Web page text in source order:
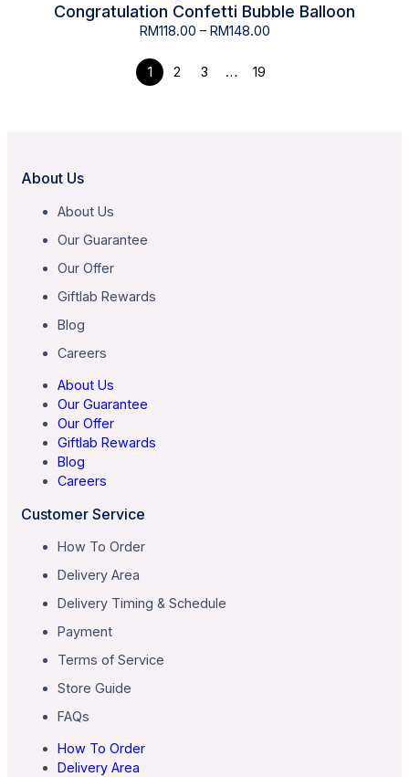
Congratulation Confetti Bubble Balloon
RM118.00 – RM148.00
1 2 3 … 19
About Us
About Us
Our Guarantee
Our Offer
Giftlab Rewards
Blog
Careers
About Us
Our Guarantee
Our Offer
Giftlab Rewards
Blog
Careers
Customer Service
How To Order
Delivery Area
Delivery Timing & Schedule
Payment
Terms of Service
Store Guide
FAQs
How To Order
Delivery Area